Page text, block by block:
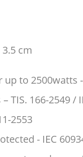
cm
to 2500watts -
TIS. 166-2549 /
2553
- IEC